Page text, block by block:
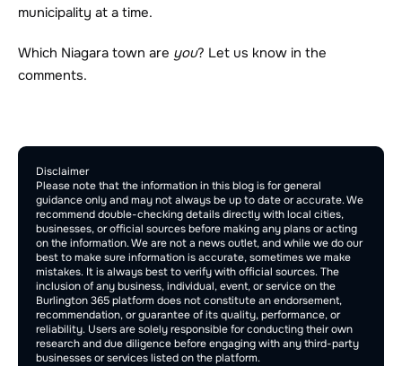
municipality at a time.
Which Niagara town are you? Let us know in the
comments.
Disclaimer
Please note that the information in this blog is for general
guidance only and may not always be up to date or accurate. We
recommend double-checking details directly with local cities,
businesses, or official sources before making any plans or acting
on the information. We are not a news outlet, and while we do our
best to make sure information is accurate, sometimes we make
mistakes. It is always best to verify with official sources. The
inclusion of any business, individual, event, or service on the
Burlington 365 platform does not constitute an endorsement,
recommendation, or guarantee of its quality, performance, or
reliability. Users are solely responsible for conducting their own
research and due diligence before engaging with any third-party
businesses or services listed on the platform.